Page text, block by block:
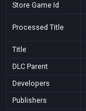
Store Game Id
Processed Title
Title
DLC Parent
Developers
Publishers